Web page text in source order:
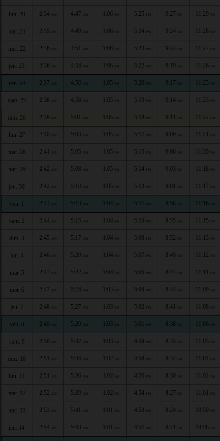
lun. 20 2:34 AM 4:47 AM 1:06 PM 5:25 PM 9:27 PM 11:29 PM
mar. 21 2:35 AM 4:49 AM 1:06 PM 5:24 PM 9:24 PM 11:28 PM
mer. 22 2:36 AM 4:51 AM 1:06 PM 5:23 PM 9:22 PM 11:27 PM
jeu. 23 2:36 AM 4:54 AM 1:06 PM 5:22 PM 9:19 PM 11:26 PM
ven. 24 2:37 AM 4:56 AM 1:05 PM 5:20 PM 9:17 PM 11:25 PM
sam. 25 2:38 AM 4:58 AM 1:05 PM 5:19 PM 9:14 PM 11:23 PM
dim. 26 2:39 AM 5:01 AM 1:05 PM 5:18 PM 9:11 PM 11:22 PM
lun. 27 2:40 AM 5:03 AM 1:05 PM 5:17 PM 9:09 PM 11:21 PM
mar. 28 2:41 AM 5:05 AM 1:05 PM 5:15 PM 9:06 PM 11:20 PM
mer. 29 2:42 AM 5:08 AM 1:05 PM 5:14 PM 9:03 PM 11:18 PM
jeu. 30 2:42 AM 5:10 AM 1:05 PM 5:13 PM 9:01 PM 11:17 PM
ven. 1 2:43 AM 5:13 AM 1:04 PM 5:11 PM 8:58 PM 11:16 PM
sam. 2 2:44 AM 5:15 AM 1:04 PM 5:10 PM 8:55 PM 11:15 PM
dim. 3 2:45 AM 5:17 AM 1:04 PM 5:08 PM 8:52 PM 11:13 PM
lun. 4 2:46 AM 5:20 AM 1:04 PM 5:07 PM 8:49 PM 11:12 PM
mar. 5 2:47 AM 5:22 AM 1:04 PM 5:05 PM 8:47 PM 11:11 PM
mer. 6 2:47 AM 5:24 AM 1:03 PM 5:04 PM 8:44 PM 11:09 PM
jeu. 7 2:48 AM 5:27 AM 1:03 PM 5:02 PM 8:41 PM 11:08 PM
ven. 8 2:49 AM 5:29 AM 1:03 PM 5:01 PM 8:38 PM 11:06 PM
sam. 9 2:50 AM 5:32 AM 1:03 PM 4:59 PM 8:35 PM 11:05 PM
dim. 10 2:51 AM 5:34 AM 1:02 PM 4:58 PM 8:32 PM 11:04 PM
lun. 11 2:51 AM 5:36 AM 1:02 PM 4:56 PM 8:30 PM 11:02 PM
mar. 12 2:52 AM 5:39 AM 1:02 PM 4:54 PM 8:27 PM 11:01 PM
mer. 13 2:53 AM 5:41 AM 1:01 PM 4:53 PM 8:24 PM 10:59 PM
jeu. 14 2:54 AM 5:43 AM 1:01 PM 4:51 PM 8:21 PM 10:58 PM